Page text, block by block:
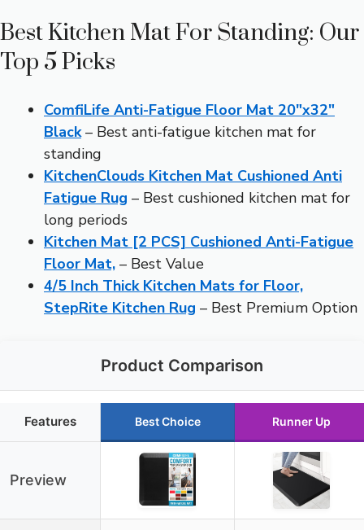
Best Kitchen Mat For Standing: Our
Top 5 Picks
ComfiLife Anti-Fatigue Floor Mat 20″x32″
Black– Best anti-fatigue kitchen mat for
standing
KitchenClouds Kitchen Mat Cushioned Anti
Fatigue Rug – Best cushioned kitchen mat for
long periods
Kitchen Mat [2 PCS] Cushioned Anti-Fatigue
Floor Mat, – Best Value
4/5 Inch Thick Kitchen Mats for Floor,
StepRite Kitchen Rug – Best Premium Option
Product Comparison
Features Best Choice Runner Up
Preview